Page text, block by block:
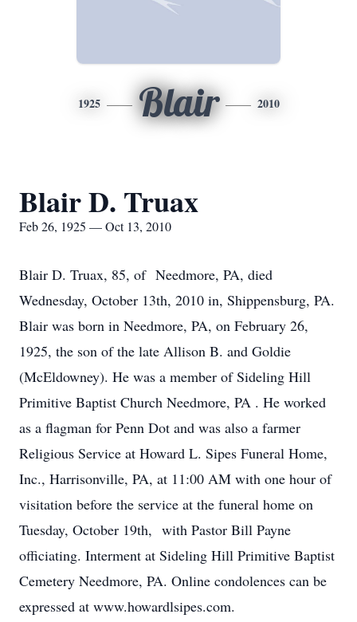
1925 Blair 2010
Blair D. Truax
Feb 26, 1925 — Oct 13, 2010
Blair D. Truax, 85, of Needmore, PA, died
Wednesday, October 13th, 2010 in, Shippensburg, PA.
Blair was born in Needmore, PA, on February 26,
1925, the son of the late Allison B. and Goldie
(McEldowney). He was a member of Sideling Hill
Primitive Baptist Church Needmore, PA . He worked
as a flagman for Penn Dot and was also a farmer
Religious Service at Howard L. Sipes Funeral Home,
Inc., Harrisonville, PA, at 11:00 AM with one hour of
visitation before the service at the funeral home on
Tuesday, October 19th, with Pastor Bill Payne
officiating. Interment at Sideling Hill Primitive Baptist
Cemetery Needmore, PA. Online condolences can be
expressed at www.howardlsipes.com.